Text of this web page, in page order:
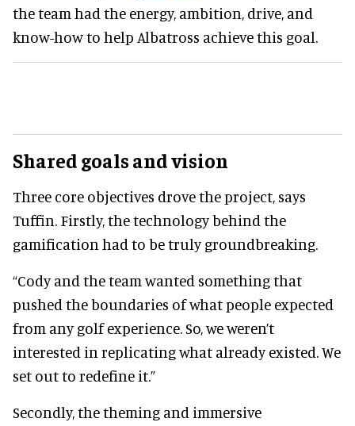
the team had the energy, ambition, drive, and
know-how to help Albatross achieve this goal.
Shared goals and vision
Three core objectives drove the project, says
Tuffin. Firstly, the technology behind the
gamification had to be truly groundbreaking.
“Cody and the team wanted something that
pushed the boundaries of what people expected
from any golf experience. So, we weren’t
interested in replicating what already existed. We
set out to redefine it.”
Secondly, the theming and immersive